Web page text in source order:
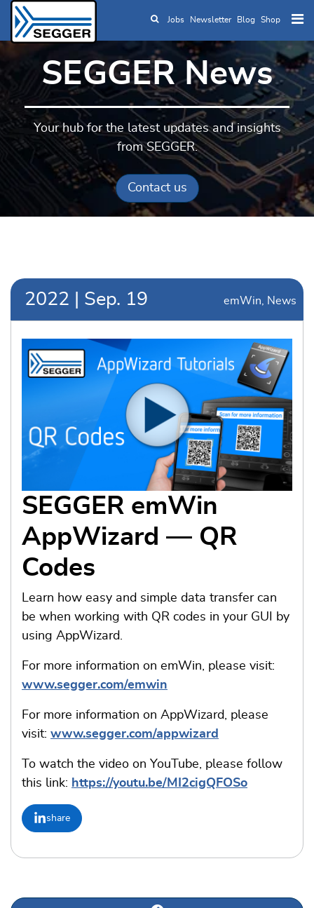
Skip to main content
Jobs Newsletter Blog Shop
SEGGER News
Your hub for the latest updates and insights
from SEGGER.
Contact us
2022 Sep. 19 emWin News
SEGGER emWin
AppWizard — QR
Codes
Learn how easy and simple data transfer can
be when working with QR codes in your GUI by
using AppWizard.
For more information on emWin, please visit:
www.segger.com/emwin
For more information on AppWizard, please
visit: www.segger.com/appwizard
To watch the video on YouTube, please follow
this link: https://youtu.be/MI2cigQFOSo
share